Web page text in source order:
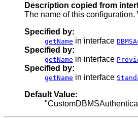
Description copied from
The name of this
Specified by:
getName in interface
Specified by:
getName in interface
Specified by:
getName in interface
Default Value: